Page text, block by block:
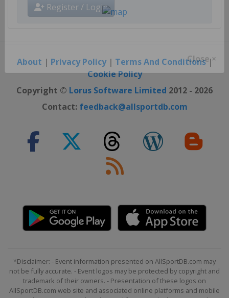
Register / Login
Close ×
About | Privacy Policy| Terms And Conditions|
Cookie Policy
Copyright © Lorus Software Limited 2012 - 2026
Contact: feedback@allsportdb.com
*Disclaimer: - Event information presented on AllSportDB.com may
not be fully accurate. - Event logos may be protected by copyright and
trademark of their owners. - Presentation of these logos on
AllSportDB.com web site and associated online platforms and mobile